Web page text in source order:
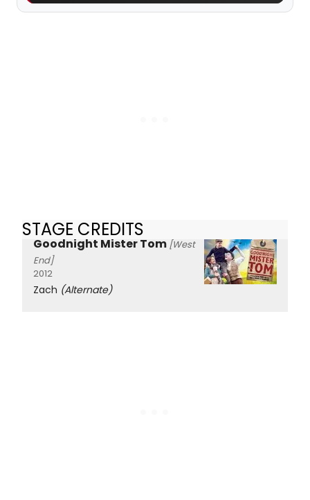
STAGE CREDITS
Goodnight Mister Tom [West
End]
2012
Zach (Alternate)